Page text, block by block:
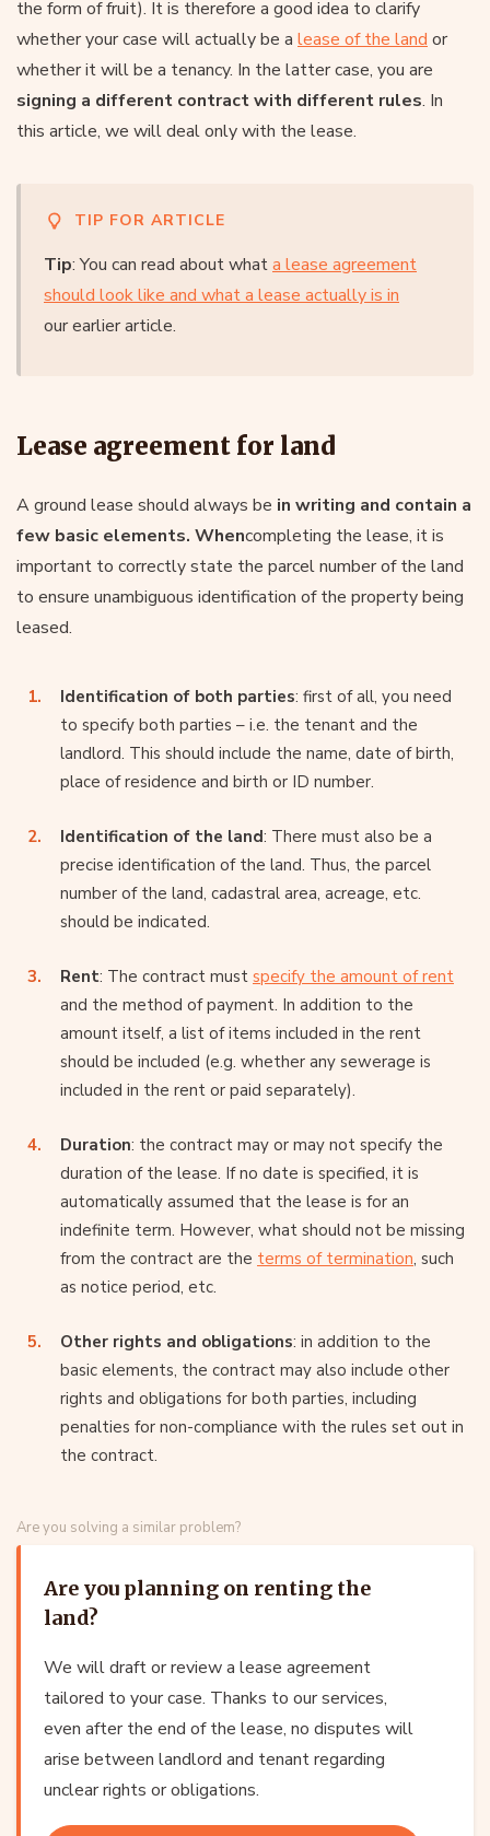
the form of fruit). It is therefore a good idea to clarify
whether your case will actually be a lease of the land or
whether it will be a tenancy. In the latter case, you are
signing a different contract with different rules. In
this article, we will deal only with the lease.
TIP FOR ARTICLE
Tip: You can read about whata lease agreement
should look like and what a lease actually is in
our earlier article.
Lease agreement for land
A ground lease should always be in writing and contain a
few basic elements. Whencompleting the lease, it is
important to correctly state the parcel number of the land
to ensure unambiguous identification of the property being
leased.
Identification of both parties: first of all, you need
to specify both parties – i.e. the tenant and the
landlord. This should include the name, date of birth,
place of residence and birth or ID number.
Identification of the land: There must also be a
precise identification of the land. Thus, the parcel
number of the land, cadastral area, acreage, etc.
should be indicated.
Rent: The contract must specify the amount of rent
and the method of payment. In addition to the
amount itself, a list of items included in the rent
should be included (e.g. whether any sewerage is
included in the rent or paid separately).
Duration: the contract may or may not specify the
duration of the lease. If no date is specified, it is
automatically assumed that the lease is for an
indefinite term. However, what should not be missing
from the contract are the terms of termination, such
as notice period, etc.
Other rights and obligations: in addition to the
basic elements, the contract may also include other
rights and obligations for both parties, including
penalties for non-compliance with the rules set out in
the contract.
Are you solving a similar problem?
Are you planning on renting the
land?
We will draft or review a lease agreement
tailored to your case. Thanks to our services,
even after the end of the lease, no disputes will
arise between landlord and tenant regarding
unclear rights or obligations.